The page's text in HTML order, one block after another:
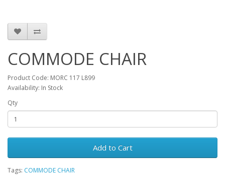
COMMODE CHAIR
Product Code: MORC 117 L899
Availability: In Stock
Qty
Add to Cart
Tags: COMMODE CHAIR